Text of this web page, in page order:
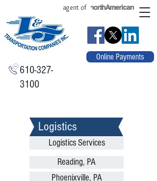
610-327-
3100
agent of
Online Payments
Logistics
Logistics Services
Reading, PA
Phoenixville, PA